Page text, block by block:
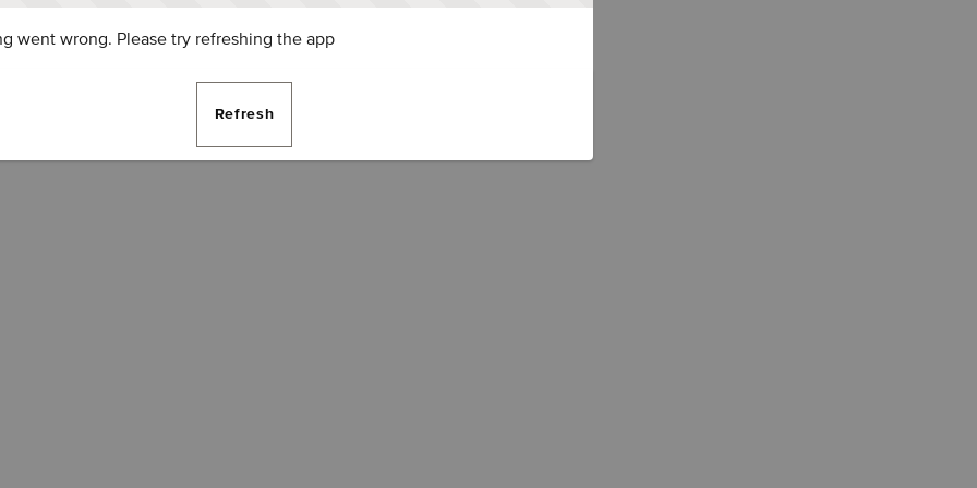
went wrong. Please try refreshing the app
Refresh